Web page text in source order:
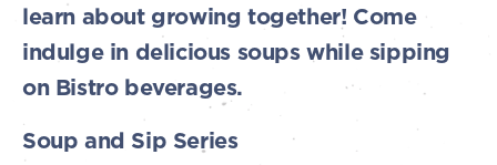
learn about growing together! Come
indulge in delicious soups while sipping
on Bistro beverages.
Soup and Sip Series